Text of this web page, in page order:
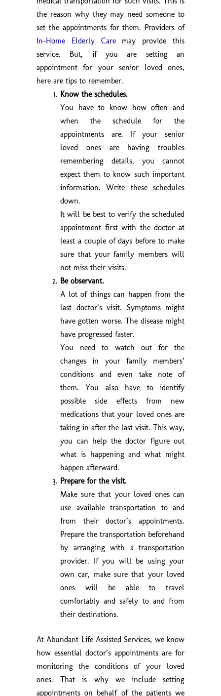
the reason why they may need someone to
set the appointments for them. Providers of
In-Home Elderly Caremay provide this
service. But, if you are setting an
appointment for your senior loved ones,
here are tips to remember.
Know the schedules.
You have to know how often and
when the schedule for the
appointments are. If your senior
loved ones are having troubles
remembering details, you cannot
expect them to know such important
information. Write these schedules
down.
It will be best to verify the scheduled
appointment first with the doctor at
least a couple of days before to make
sure that your family members will
not miss their visits.
Be observant.
A lot of things can happen from the
last doctor’s visit. Symptoms might
have gotten worse. The disease might
have progressed faster.
You need to watch out for the
changes in your family members’
conditions and even take note of
them. You also have to identify
possible side effects from new
medications that your loved ones are
taking in after the last visit. This way,
you can help the doctor figure out
what is happening and what might
happen afterward.
Prepare for the visit.
Make sure that your loved ones can
use available transportation to and
from their doctor’s appointments.
Prepare the transportation beforehand
by arranging with a transportation
provider. If you will be using your
own car, make sure that your loved
ones will be able to travel
comfortably and safely to and from
their destinations.
At Abundant Life Assisted Services, we know
how essential doctor’s appointments are for
monitoring the conditions of your loved
ones. That is why we include setting
appointments on behalf of the patients we